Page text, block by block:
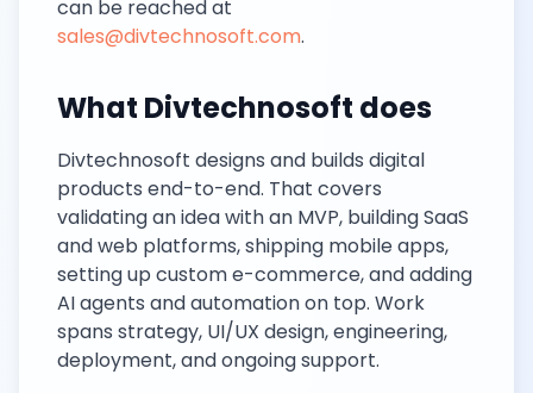
can be reached at
sales@divtechnosoft.com.
What Divtechnosoft does
Divtechnosoft designs and builds digital
products end-to-end. That covers
validating an idea with an MVP, building SaaS
and web platforms, shipping mobile apps,
setting up custom e-commerce, and adding
AI agents and automation on top. Work
spans strategy, UI/UX design, engineering,
deployment, and ongoing support.